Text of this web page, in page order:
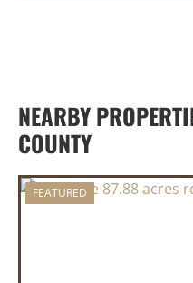
NEARBY
COUNTY
FEATURED